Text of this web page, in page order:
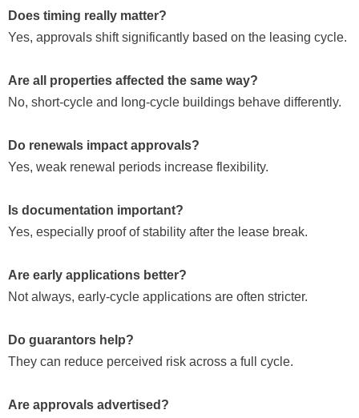
Does timing really matter?
Yes, approvals shift significantly based on the leasing cycle.
Are all properties affected the same way?
No, short-cycle and long-cycle buildings behave differently.
Do renewals impact approvals?
Yes, weak renewal periods increase flexibility.
Is documentation important?
Yes, especially proof of stability after the lease break.
Are early applications better?
Not always, early-cycle applications are often stricter.
Do guarantors help?
They can reduce perceived risk across a full cycle.
Are approvals advertised?